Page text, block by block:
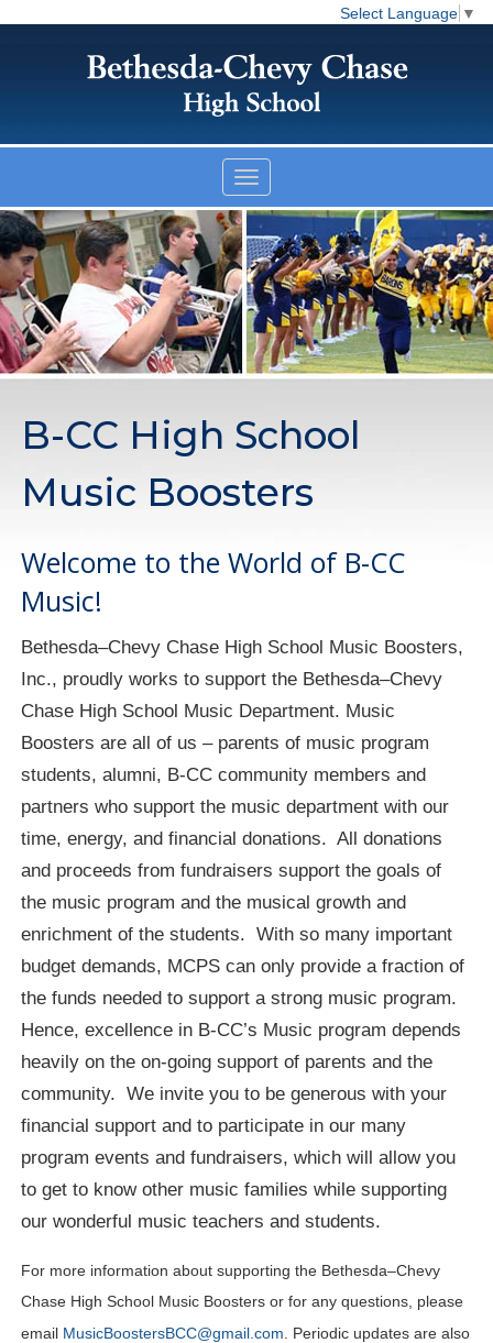
Select Language ▼
B-CC High School
Music Boosters
Welcome to the World of B-CC
Music!
Bethesda–Chevy Chase High School Music Boosters,
Inc., proudly works to support the Bethesda–Chevy
Chase High School Music Department. Music
Boosters are all of us – parents of music program
students, alumni, B-CC community members and
partners who support the music department with our
time, energy, and financial donations. All donations
and proceeds from fundraisers support the goals of
the music program and the musical growth and
enrichment of the students. With so many important
budget demands, MCPS can only provide a fraction of
the funds needed to support a strong music program.
Hence, excellence in B-CC’s Music program depends
heavily on the on-going support of parents and the
community. We invite you to be generous with your
financial support and to participate in our many
program events and fundraisers, which will allow you
to get to know other music families while supporting
our wonderful music teachers and students.
For more information about supporting the Bethesda–Chevy
Chase High School Music Boosters or for any questions, please
email MusicBoostersBCC@gmail.com . Periodic updates are also